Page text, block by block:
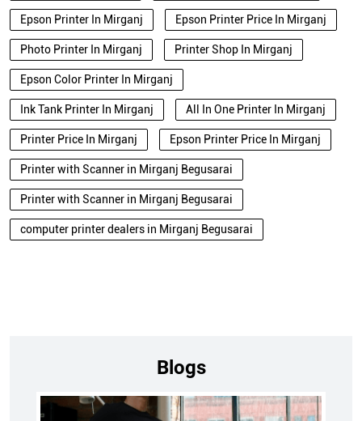
Epson Printer In Mirganj Epson Printer Price In Mirganj
Photo Printer In Mirganj Printer Shop In Mirganj
Epson Color Printer In Mirganj
Ink Tank Printer In Mirganj All In One Printer In Mirganj
Printer Price In Mirganj Epson Printer Price In Mirganj
Printer with Scanner in Mirganj Begusarai
Printer with Scanner in Mirganj Begusarai
computer printer dealers in Mirganj Begusarai
Blogs